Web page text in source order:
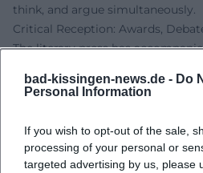
bad-kissingen-news.de - Do
Personal Information
If you wish to opt-out of the sale,
processing of your personal or
targeted advertising by us, please
think, and argue simultaneously.
Critical Reception: Awards,
The literary press has
high attention. Reviews
and originality, positioning the
nostalgia. Recognition was also
productively shifts the
does not remain static but